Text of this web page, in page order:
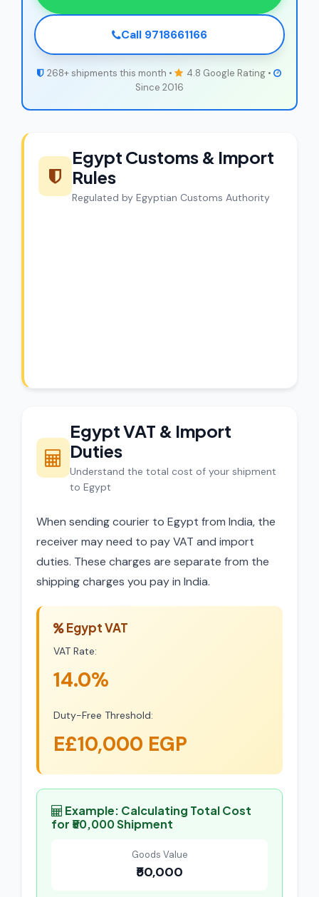
Call 9718661166
268+ shipments this month •
4.8 Google Rating •
Since 2016
Egypt Customs & Import
Rules
Regulated by Egyptian Customs Authority
Egypt VAT & Import
Duties
Understand the total cost of your shipment
to Egypt
When sending courier to Egypt from India, the
receiver may need to pay VAT and import
duties. These charges are separate from the
shipping charges you pay in India.
Egypt VAT
VAT Rate:
14.0%
Duty-Free Threshold:
E£10,000 EGP
Example: Calculating Total Cost
for ₹50,000 Shipment
Goods Value
₹50,000